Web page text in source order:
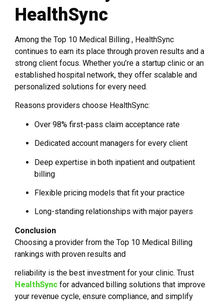
HealthSync
Among the Top 10 Medical Billing , HealthSync
continues to earn its place through proven results and a
strong client focus. Whether you’re a startup clinic or an
established hospital network, they offer scalable and
personalized solutions for every need.
Reasons providers choose HealthSync:
Over 98% first-pass claim acceptance rate
Dedicated account managers for every client
Deep expertise in both inpatient and outpatient
billing
Flexible pricing models that fit your practice
Long-standing relationships with major payers
Conclusion
Choosing a provider from the Top 10 Medical Billing
rankings with proven results and
reliability is the best investment for your clinic. Trust
HealthSync for advanced billing solutions that improve
your revenue cycle, ensure compliance, and simplify